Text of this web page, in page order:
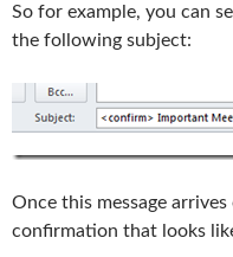
So for example, you can
the following subject:
Once this message
confirmation that looks